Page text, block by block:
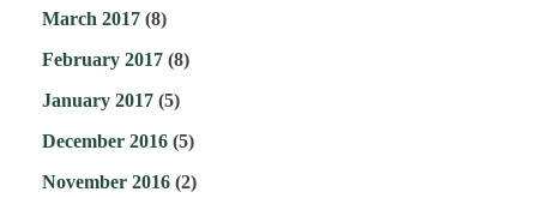
March 2017 (8)
February 2017 (8)
January 2017 (5)
December 2016 (5)
November 2016 (2)